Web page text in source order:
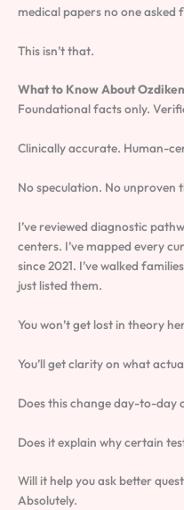
medical papers no one asked
This isn’t that.
What to Know About
Foundational facts only.
Clinically accurate. Human-
No speculation. No unproven
I’ve reviewed diagnostic
centers. I’ve mapped every
since 2021. I’ve walked
just listed them.
You won’t get lost in theory
You’ll get clarity on what
Does this change day-to-day
Does it explain why certain
Will it help you ask better
Absolutely.